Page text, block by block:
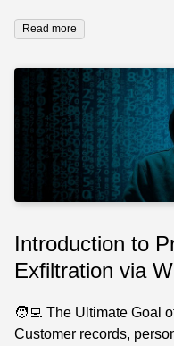
Read more
Introduction to
Exfiltration via
🧑‍💻 The Ultimate Goal
Customer records,